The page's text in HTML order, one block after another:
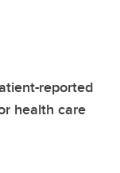
reported
health care